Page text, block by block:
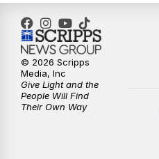
© 2026 Scripps
Media, Inc
Give Light and the
People Will Find
Their Own Way